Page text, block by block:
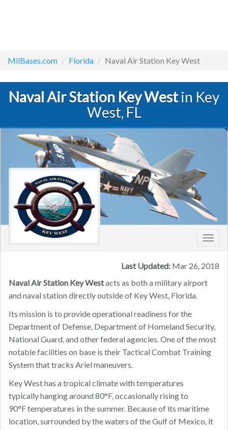
MilBases.com Florida Naval Air Station Key West
Naval Air Station Key Westin Key
West, FL
Last Updated: Mar 26, 2018
Naval Air Station Key Westacts as both a military airport
and naval station directly outside of Key West, Florida.
Its mission is to provide operational readiness for the
Department of Defense, Department of Homeland Security,
National Guard, and other federal agencies. One of the most
notable facilities on base is their Tactical Combat Training
System that tracks Ariel maneuvers.
Key West has a tropical climate with temperatures
typically hanging around 80°F, occasionally rising to
90°F temperatures in the summer. Because of its maritime
location, surrounded by the waters of the Gulf of Mexico, it